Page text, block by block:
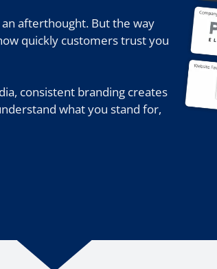
afterthought. But the way
quickly customers trust you
consistent branding creates
what you stand for,